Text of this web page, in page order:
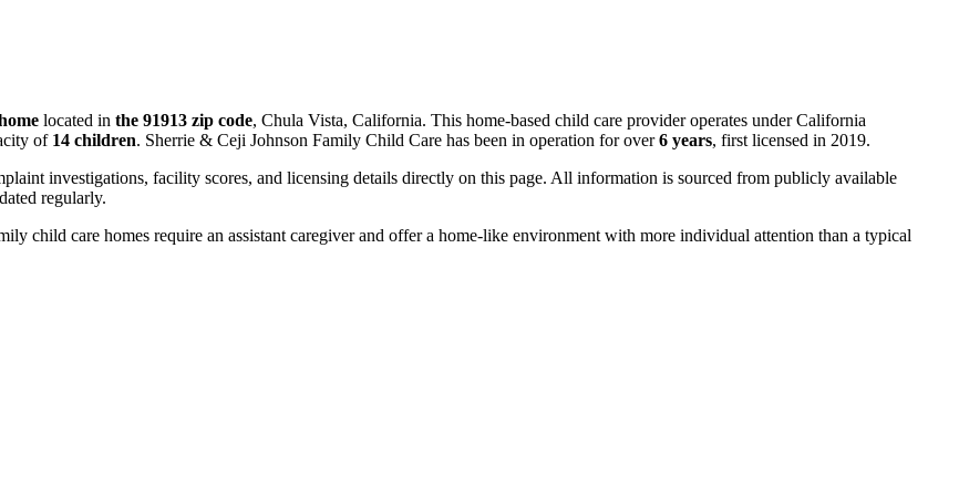
located in the 91913 zip code, Chula Vista, California. This home-based child care provider operates under California
of 14 children. Sherrie & Ceji Johnson Family Child Care has been in operation for over6 years, first licensed in 2019.
investigations, facility scores, and licensing details directly on this page. All information is sourced from publicly available
regularly.
child care homes require an assistant caregiver and offer a home-like environment with more individual attention than a typical